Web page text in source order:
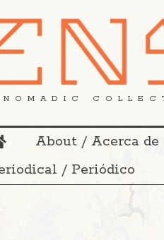
NOMADIC
About / Acerca de
/ Periódico